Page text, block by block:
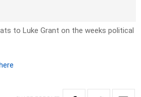
to Luke Grant on the weeks political